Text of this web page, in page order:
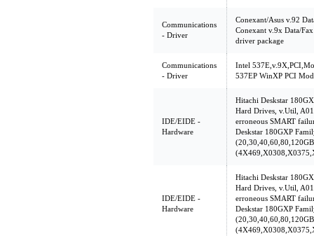
Communications
- Driver
Conexant/Asus v.92
Conexant v.9x Data/
driver package
Communications
- Driver
Intel
537EP WinXP PCI
IDE/EIDE -
Hardware
Hitachi Deskstar
Hard Drives, v.Util,
erroneous SMART
Deskstar 180GXP
IDE/EIDE -
Hardware
Hitachi Deskstar
Hard Drives, v.Util,
erroneous SMART
Deskstar 180GXP